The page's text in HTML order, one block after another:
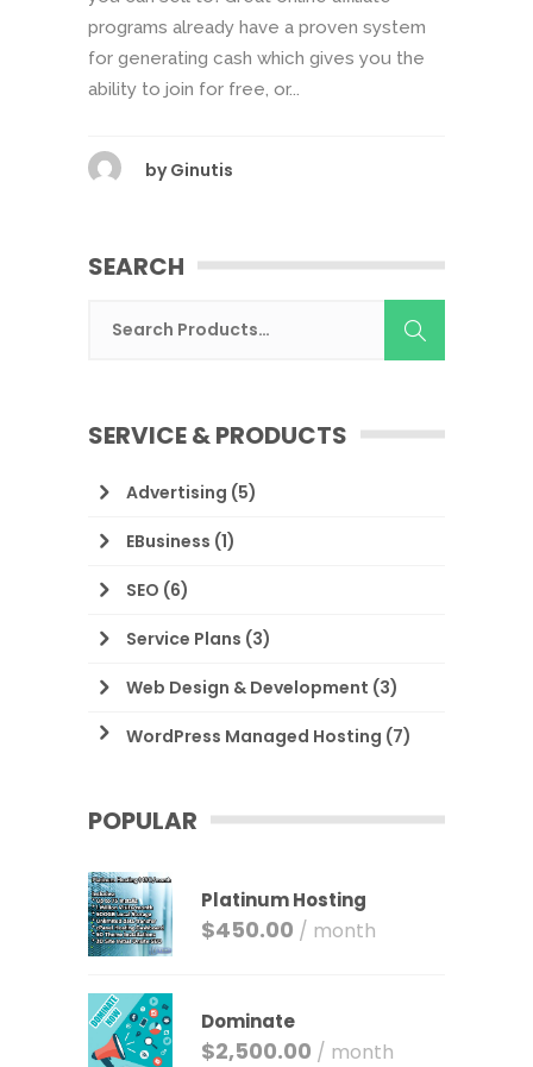
programs already have a proven system
for generating cash which gives you the
ability to join for free, or...
by Ginutis
SEARCH
SERVICE & PRODUCTS
Advertising (5)
EBusiness (1)
SEO (6)
Service Plans (3)
Web Design & Development (3)
WordPress Managed Hosting (7)
POPULAR
Platinum Hosting
$450.00 / month
Dominate
$2,500.00 / month